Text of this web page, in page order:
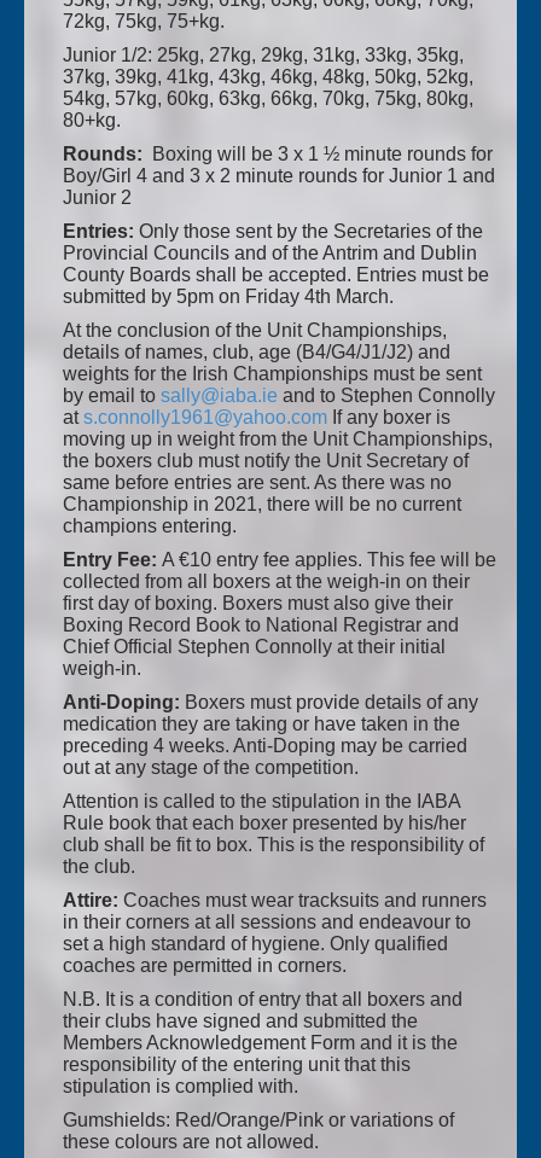
72kg, 75kg, 75+kg.
Junior 1/2: 25kg, 27kg, 29kg, 31kg, 33kg, 35kg,
37kg, 39kg, 41kg, 43kg, 46kg, 48kg, 50kg, 52kg,
54kg, 57kg, 60kg, 63kg, 66kg, 70kg, 75kg, 80kg,
80+kg.
Rounds: Boxing will be 3 x 1 ½ minute rounds for
Boy/Girl 4 and 3 x 2 minute rounds for Junior 1 and
Junior 2
Entries: Only those sent by the Secretaries of the
Provincial Councils and of the Antrim and Dublin
County Boards shall be accepted. Entries must be
submitted by 5pm on Friday 4th March.
At the conclusion of the Unit Championships,
details of names, club, age (B4/G4/J1/J2) and
weights for the Irish Championships must be sent
by email to sally@iaba.ie and to Stephen Connolly
ats.connolly1961@yahoo.com If any boxer is
moving up in weight from the Unit Championships,
the boxers club must notify the Unit Secretary of
same before entries are sent. As there was no
Championship in 2021, there will be no current
champions entering.
Entry Fee: A €10 entry fee applies. This fee will be
collected from all boxers at the weigh-in on their
first day of boxing. Boxers must also give their
Boxing Record Book to National Registrar and
Chief Official Stephen Connolly at their initial
weigh-in.
Anti-Doping: Boxers must provide details of any
medication they are taking or have taken in the
preceding 4 weeks. Anti-Doping may be carried
out at any stage of the competition.
Attention is called to the stipulation in the IABA
Rule book that each boxer presented by his/her
club shall be fit to box. This is the responsibility of
the club.
Attire: Coaches must wear tracksuits and runners
in their corners at all sessions and endeavour to
set a high standard of hygiene. Only qualified
coaches are permitted in corners.
N.B. It is a condition of entry that all boxers and
their clubs have signed and submitted the
Members Acknowledgement Form and it is the
responsibility of the entering unit that this
stipulation is complied with.
Gumshields: Red/Orange/Pink or variations of
these colours are not allowed.